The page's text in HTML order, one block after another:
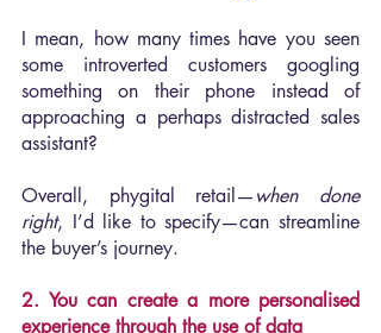
I mean, how many times have you seen
some introverted customers googling
something on their phone instead of
approaching a perhaps distracted sales
assistant?
Overall, phygital retail—when done
right, I’d like to specify—can streamline
the buyer’s journey.
2. You can create a more personalised
experience through the use of data